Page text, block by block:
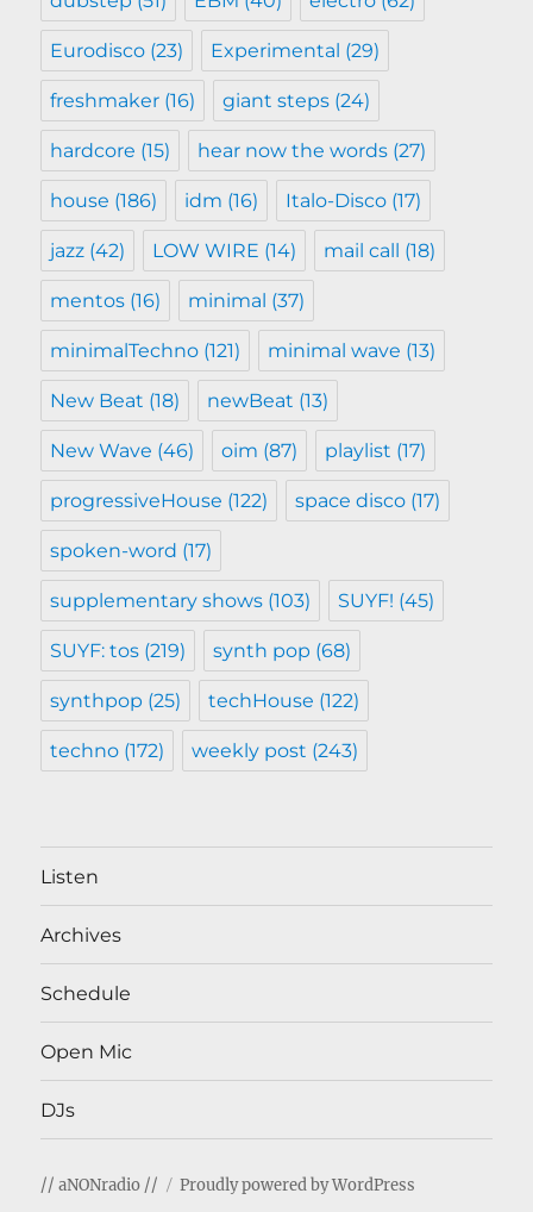
Eurodisco (23) Experimental (29)
freshmaker (16) giant steps (24)
hardcore (15) hear now the words (27)
house (186) idm (16) Italo-Disco (17)
jazz (42) LOW WIRE (14) mail call (18)
mentos (16) minimal (37)
minimalTechno (121) minimal wave (13)
New Beat (18) newBeat (13)
New Wave (46) oim (87) playlist (17)
progressiveHouse (122) space disco (17)
spoken-word (17)
supplementary shows (103) SUYF! (45)
SUYF: tos (219) synth pop (68)
synthpop (25) techHouse (122)
techno (172) weekly post (243)
Listen
Archives
Schedule
Open Mic
DJs
// aNONradio // Proudly powered by WordPress